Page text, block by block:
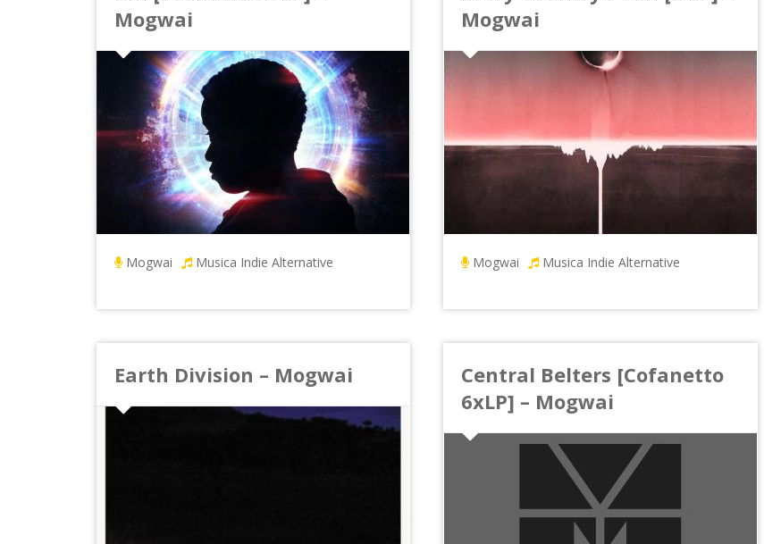
Mogwai
Mogwai Musica Indie Alternative
Mogwai
Mogwai Musica Indie Alternative
Earth Division – Mogwai
Central Belters [Cofanetto
6xLP] – Mogwai